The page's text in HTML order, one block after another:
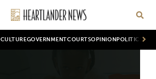
CULTUREGOVERNMENTCOURTSOPINION POLITICS